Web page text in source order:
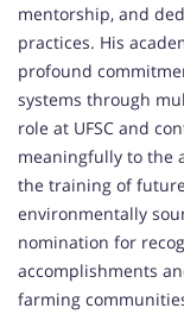
mentorship, and
practices. His
profound
systems through
role at UFSC and
meaningfully to the
the training of
environmentally
nomination for
accomplishments
farming